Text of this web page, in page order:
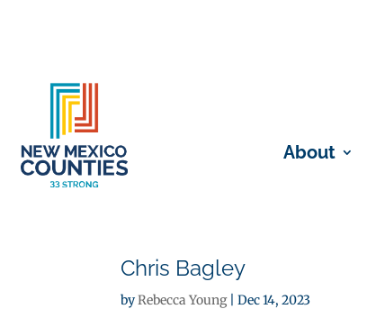
About
Chris Bagley
byRebecca Young|Dec 14, 2023